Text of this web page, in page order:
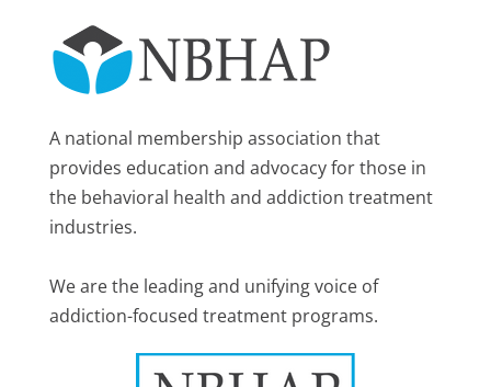
A national membership association that
provides education and advocacy for those in
the behavioral health and addiction treatment
industries.
We are the leading and unifying voice of
addiction-focused treatment programs.